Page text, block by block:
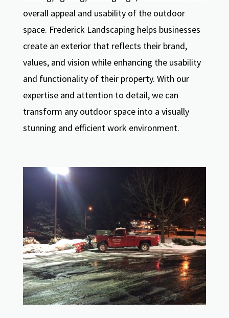
overall appeal and usability of the outdoor
space. Frederick Landscaping helps businesses
create an exterior that reflects their brand,
values, and vision while enhancing the usability
and functionality of their property. With our
expertise and attention to detail, we can
transform any outdoor space into a visually
stunning and efficient work environment.